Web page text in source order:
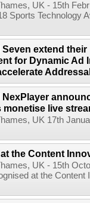
UK - 15th
Sports Technology
extend
for Dynamic Ad
NexPlayer
monetise live
UK 17th
the Content
UK - 15th
at the